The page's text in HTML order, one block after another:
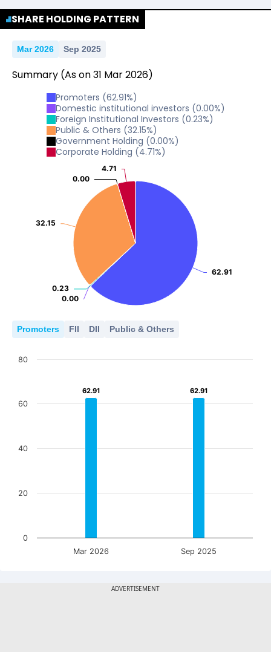
SHARE HOLDING PATTERN
Mar 2026 Sep 2025
Summary (As on31 Mar2026)
Promoters (62.91%)
Domestic institutional investors (0.00%)
Foreign Institutional Investors (0.23%)
Public & Others (32.15%)
Government Holding (0.00%)
Corporate Holding (4.71%)
62.91
62.91
0.00
0.00
0.23
0.23
32.15
32.15
0.00
0.00
4.71
4.71
Promoters FII DII Public & Others
62.91
62.91 62.91
62.91
Mar 2026 Sep 2025
0
20
40
60
80